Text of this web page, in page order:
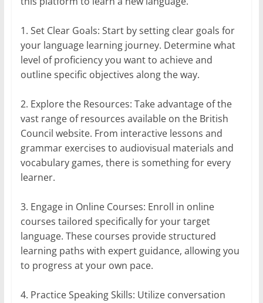
1. Set Clear Goals: Start by setting clear goals for
your language learning journey. Determine what
level of proficiency you want to achieve and
outline specific objectives along the way.
2. Explore the Resources: Take advantage of the
vast range of resources available on the British
Council website. From interactive lessons and
grammar exercises to audiovisual materials and
vocabulary games, there is something for every
learner.
3. Engage in Online Courses: Enroll in online
courses tailored specifically for your target
language. These courses provide structured
learning paths with expert guidance, allowing you
to progress at your own pace.
4. Practice Speaking Skills: Utilize conversation